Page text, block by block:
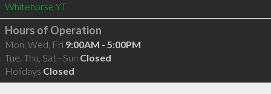
Whitehorse YT
Hours of Operation
Mon, Wed, Fri 9:00AM - 5:00PM
Tue, Thu, Sat - Sun Closed
Holidays Closed